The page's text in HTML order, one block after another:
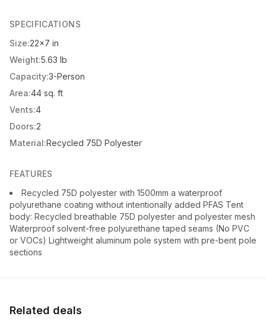
SPECIFICATIONS
Size:22x7 in
Weight:5.63 lb
Capacity:3-Person
Area:44 sq. ft
Vents:4
Doors:2
Material:Recycled 75D Polyester
FEATURES
Recycled 75D polyester with 1500mm a waterproof
polyurethane coating without intentionally added PFAS Tent
body: Recycled breathable 75D polyester and polyester mesh
Waterproof solvent-free polyurethane taped seams (No PVC
or VOCs) Lightweight aluminum pole system with pre-bent pole
sections
Related deals